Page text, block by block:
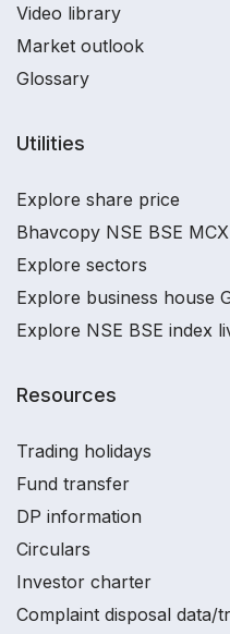
Video library
Market outlook
Glossary
Utilities
Explore share price
Bhavcopy NSE BSE MCX
Explore sectors
Explore business house
Explore NSE BSE index
Resources
Trading holidays
Fund transfer
DP information
Circulars
Investor charter
Complaint disposal data/